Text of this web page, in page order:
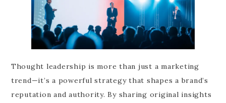
Thought leadership is more than just a marketing
trend—it’s a powerful strategy that shapes a brand’s
reputation and authority. By sharing original insights